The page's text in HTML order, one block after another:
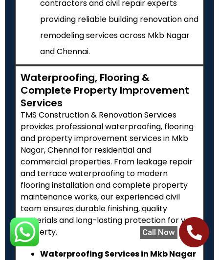
Call Now
contractors and civil repair experts
providing reliable building renovation and
remodeling services across Mkb Nagar
and Chennai.
Waterproofing, Flooring &
Complete Property Improvement
Services
TMS Construction & Renovation Services
provides professional waterproofing, flooring
and property improvement services in Mkb
Nagar, Chennai for residential and
commercial properties. From leakage repair
and terrace waterproofing to modern
flooring installation and complete property
maintenance works, our experienced civil
team ensures durable finishing, quality
materials and long-lasting protection for your
property.
Waterproofing Services in Mkb Nagar